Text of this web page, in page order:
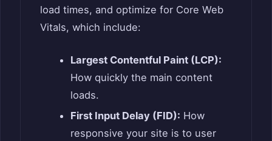
load times, and optimize for Core Web
Vitals, which include:
Largest Contentful Paint (LCP):
How quickly the main content
loads.
First Input Delay (FID): How
responsive your site is to user